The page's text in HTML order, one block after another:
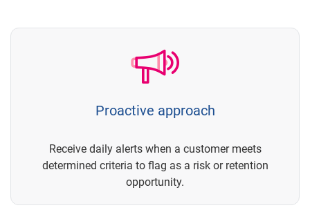
Proactive approach
Receive daily alerts when a customer meets
determined criteria to flag as a risk or retention
opportunity.